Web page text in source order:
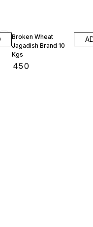
Broken Wheat
Jagadish Brand 10
Kgs
450